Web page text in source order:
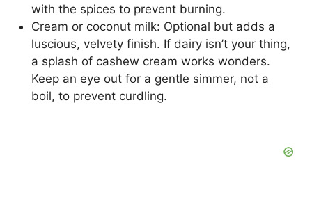
with the spices to prevent burning.
Cream or coconut milk: Optional but adds a
luscious, velvety finish. If dairy isn’t your thing,
a splash of cashew cream works wonders.
Keep an eye out for a gentle simmer, not a
boil, to prevent curdling.